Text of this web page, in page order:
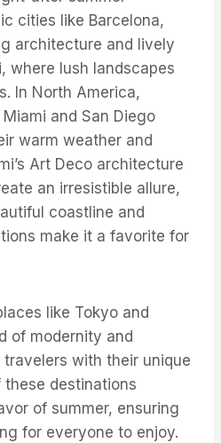
cities like Barcelona,
architecture and lively
where lush landscapes
In North America,
and San Diego
warm weather and
Art Deco architecture
an irresistible allure,
coastline and
make it a favorite for
like Tokyo and
of modernity and
with their unique
these destinations
of summer, ensuring
for everyone to enjoy.